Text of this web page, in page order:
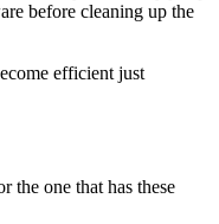
before cleaning up the
efficient just
the one that has these